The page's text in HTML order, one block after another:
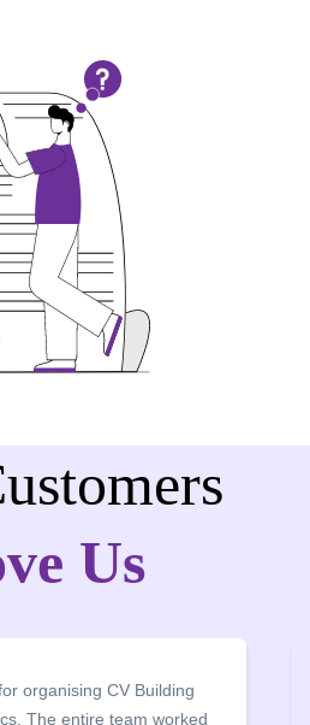
Us
CV Owl at our college
session on Resume